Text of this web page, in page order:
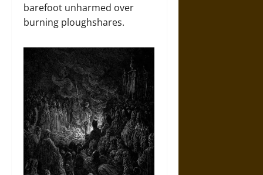
barefoot unharmed over
burning ploughshares.